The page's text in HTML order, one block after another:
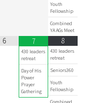
Youth
Fellowship
Combined
YA AGs Meet
6 7
430 leaders
retreat
Day of His
Power
Prayer
Gathering
8
430 leaders
retreat
Seniors360
Youth
Fellowship
Combined